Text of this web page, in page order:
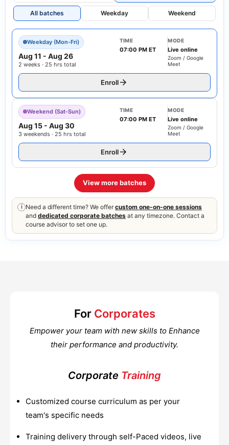
All batches Weekday Weekend
Weekday (Mon-Fri)
Aug 11 - Aug 26
2 weeks · 25 hrs total
TIME
07:00 PM ET
MODE
Live online
Zoom / Google
Meet
Enroll
Weekend (Sat-Sun)
Aug 15 - Aug 30
3 weekends · 25 hrs total
TIME
07:00 PM ET
MODE
Live online
Zoom / Google
Meet
Enroll
View more batches
i Need a different time? We offer custom one-on-one sessions
and dedicated corporate batches at any timezone. Contact a
course advisor to set one up.
For Corporates
Empower your team with new skills to Enhance
their performance and productivity.
Corporate Training
Customized course curriculum as per your
team's specific needs
Training delivery through self-Paced videos, live